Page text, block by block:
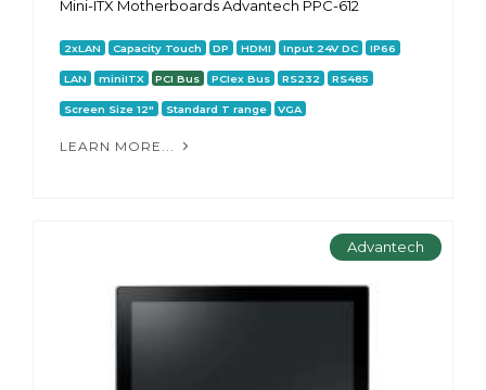
Mini-ITX Motherboards Advantech PPC-612
2xLAN Capacity Touch DP HDMI Input 24V DC IP66
LAN miniITX PCI Bus PCIex Bus RS232 RS485
Screen Size 12" Standard T range VGA
LEARN MORE...
Advantech